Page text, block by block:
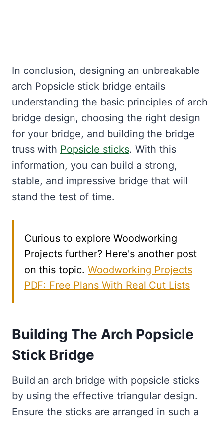
In conclusion, designing an unbreakable
arch Popsicle stick bridge entails
understanding the basic principles of arch
bridge design, choosing the right design
for your bridge, and building the bridge
truss with Popsicle sticks. With this
information, you can build a strong,
stable, and impressive bridge that will
stand the test of time.
Curious to explore Woodworking
Projects further? Here's another post
on this topic. Woodworking Projects
PDF: Free Plans With Real Cut Lists
Building The Arch Popsicle
Stick Bridge
Build an arch bridge with popsicle sticks
by using the effective triangular design.
Ensure the sticks are arranged in such a